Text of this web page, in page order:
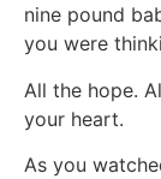
nine pound
you were
All the hope.
your heart.
As you